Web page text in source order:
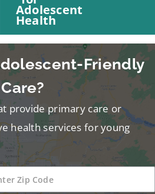
Friendly
Care?
provide primary care or
health services for young